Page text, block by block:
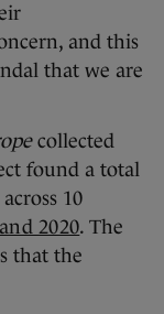
and this
that we are
collected
found a total
10
2020. The
that the